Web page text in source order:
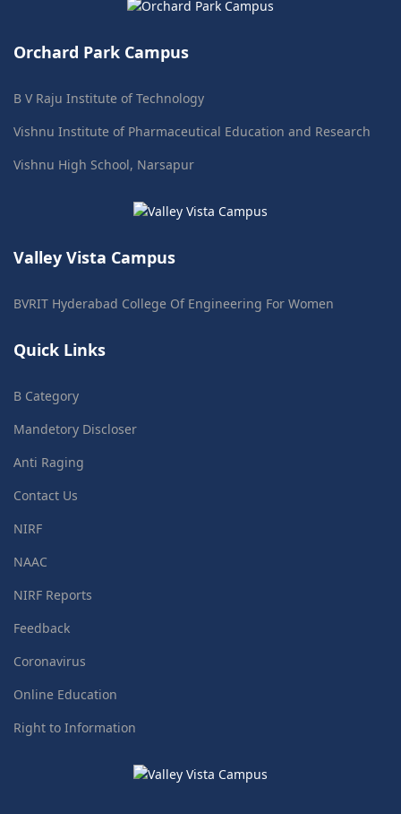
Orchard Park Campus
B V Raju Institute of Technology
Vishnu Institute of Pharmaceutical Education and Research
Vishnu High School, Narsapur
Valley Vista Campus
BVRIT Hyderabad College Of Engineering For Women
Quick Links
B Category
Mandetory Discloser
Anti Raging
Contact Us
NIRF
NAAC
NIRF Reports
Feedback
Coronavirus
Online Education
Right to Information